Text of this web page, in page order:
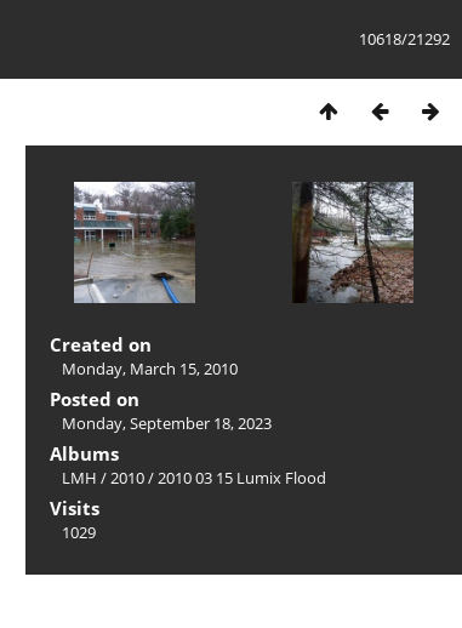
10618/21292
Created on
Monday, March 15, 2010
Posted on
Monday, September 18, 2023
Albums
LMH /2010/2010 03 15 Lumix Flood
Visits
1029